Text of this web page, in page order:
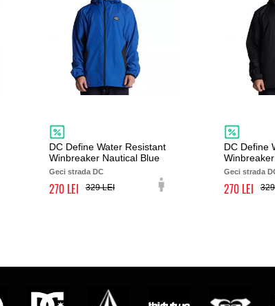
DC Define Water Resistant
Winbreaker Nautical Blue
Geci strada DC
270 329
DC Define
Geci strada
270 329